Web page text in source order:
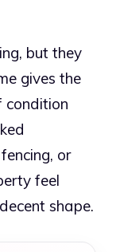
but they
gives the
condition
or
feel
shape.